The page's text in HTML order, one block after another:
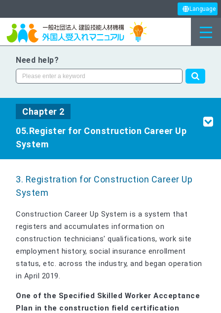
Language
Need help?
Chapter 2
05.Register for Construction Career Up
System
3. Registration for Construction Career Up
System
Construction Career Up System is a system that
registers and accumulates information on
construction technicians' qualifications, work site
employment history, social insurance enrollment
status, etc. across the industry, and began operation
in April 2019.
One of the Specified Skilled Worker Acceptance
Plan in the construction field certification